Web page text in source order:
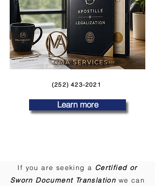
(252) 423-2021
Learn more
If you are seeking a Certified or
Sworn Document Translation we can